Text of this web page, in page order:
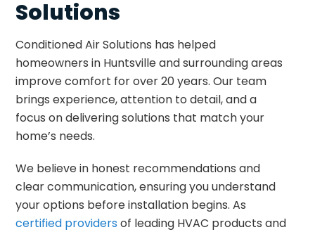
Solutions
Conditioned Air Solutions has helped
homeowners in Huntsville and surrounding areas
improve comfort for over 20 years. Our team
brings experience, attention to detail, and a
focus on delivering solutions that match your
home’s needs.
We believe in honest recommendations and
clear communication, ensuring you understand
your options before installation begins. As
certified providers of leading HVAC products and